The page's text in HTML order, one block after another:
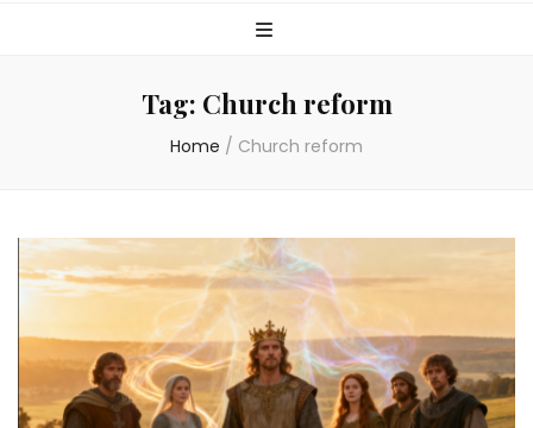
Tag: Church reform
Home / Church reform